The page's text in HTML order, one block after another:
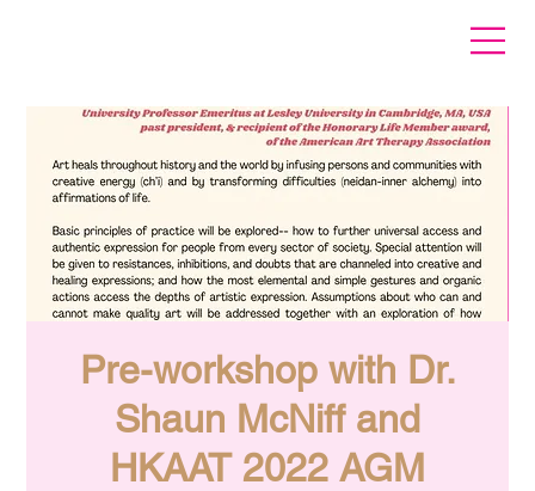
Pre-workshop with Dr.
Shaun McNiff and
HKAAT 2022 AGM